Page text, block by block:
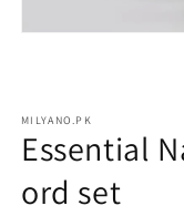
MILYANO.PK
Essential
ord set